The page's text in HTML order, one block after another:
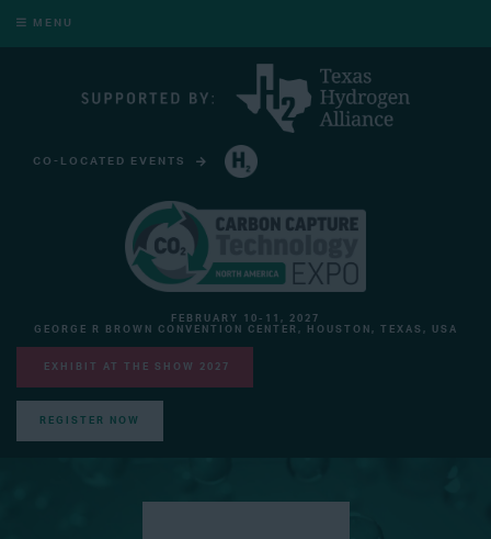
MENU
CO-LOCATED EVENTS
FEBRUARY 10-11, 2027
GEORGE R BROWN CONVENTION CENTER, HOUSTON, TEXAS, USA
EXHIBIT AT THE SHOW 2027
REGISTER NOW